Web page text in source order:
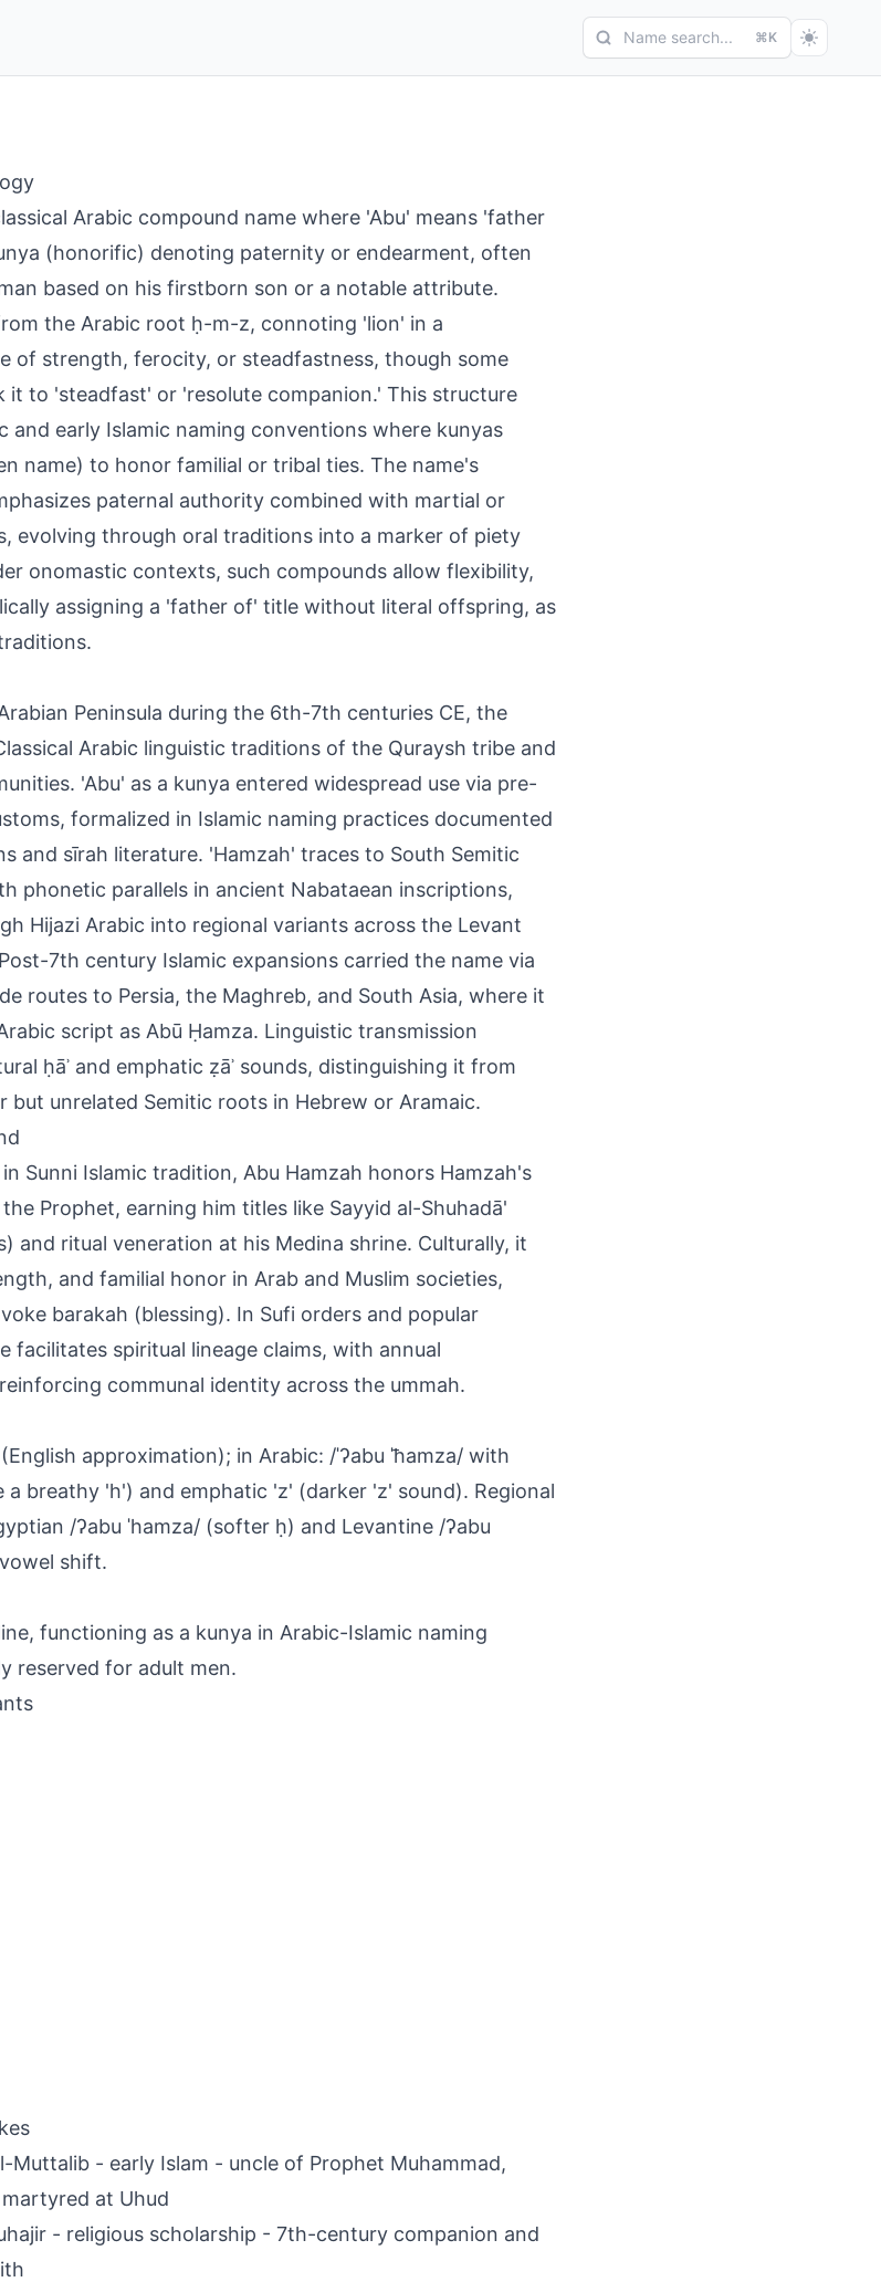
Name search... ⌘K
Arabic compound name where 'Abu' means 'father
(honorific) denoting paternity or endearment, often
based on his firstborn son or a notable attribute.
the Arabic root ḥ-m-z, connoting 'lion' in a
of strength, ferocity, or steadfastness, though some
it to 'steadfast' or 'resolute companion.' This structure
and early Islamic naming conventions where kunyas
name) to honor familial or tribal ties. The name's
paternal authority combined with martial or
evolving through oral traditions into a marker of piety
onomastic contexts, such compounds allow flexibility,
assigning a 'father of' title without literal offspring, as
Peninsula during the 6th-7th centuries CE, the
Arabic linguistic traditions of the Quraysh tribe and
'Abu' as a kunya entered widespread use via pre-
formalized in Islamic naming practices documented
and sīrah literature. 'Hamzah' traces to South Semitic
phonetic parallels in ancient Nabataean inscriptions,
Hijazi Arabic into regional variants across the Levant
7th century Islamic expansions carried the name via
routes to Persia, the Maghreb, and South Asia, where it
script as Abū Ḥamza. Linguistic transmission
ḥāʾ and emphatic ẓāʾ sounds, distinguishing it from
but unrelated Semitic roots in Hebrew or Aramaic.
Sunni Islamic tradition, Abu Hamzah honors Hamzah's
Prophet, earning him titles like Sayyid al-Shuhadā'
and ritual veneration at his Medina shrine. Culturally, it
and familial honor in Arab and Muslim societies,
barakah (blessing). In Sufi orders and popular
facilitates spiritual lineage claims, with annual
communal identity across the ummah.
approximation); in Arabic: /ˈʔabu ˈħamza/ with
a breathy 'h') and emphatic 'z' (darker 'z' sound). Regional
/ʔabu ˈhamza/ (softer ḥ) and Levantine /ʔabu
shift.
functioning as a kunya in Arabic-Islamic naming
reserved for adult men.
Muttalib - early Islam - uncle of Prophet Muhammad,
at Uhud
- religious scholarship - 7th-century companion and